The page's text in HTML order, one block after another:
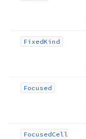
FixedKind
Focused
FocusedCell